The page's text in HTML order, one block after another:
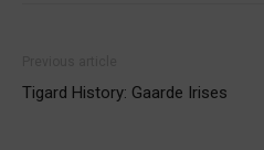
Tigard History: Gaarde Irises